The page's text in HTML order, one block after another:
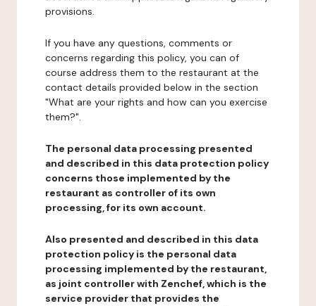
provisions.
If you have any questions, comments or
concerns regarding this policy, you can of
course address them to the restaurant at the
contact details provided below in the section
"What are your rights and how can you exercise
them?".
The personal data processing presented
and described in this data protection policy
concerns those implemented by the
restaurant as controller of its own
processing, for its own account.
Also presented and described in this data
protection policy is the personal data
processing implemented by the restaurant,
as joint controller with Zenchef, which is the
service provider that provides the